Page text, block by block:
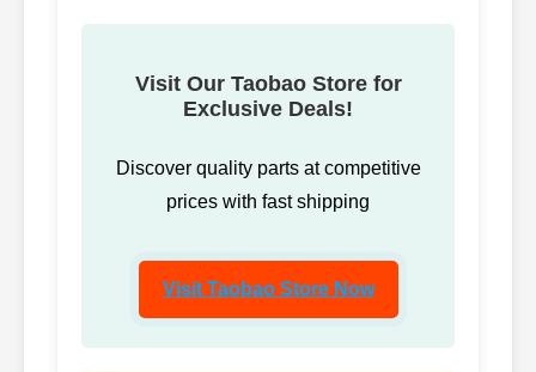
Visit Our Taobao Store for
Exclusive Deals!
Discover quality parts at competitive
prices with fast shipping
Visit Taobao Store Now